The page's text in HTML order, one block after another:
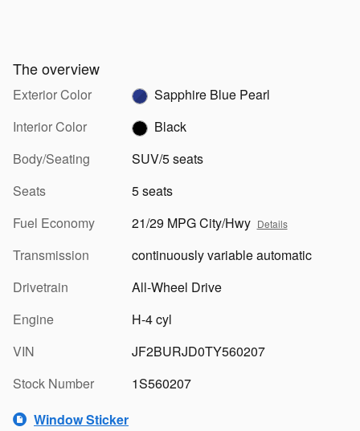
The overview
Exterior Color
Sapphire Blue Pearl
Interior Color
Black
Body/Seating
SUV/5 seats
Seats
5 seats
Fuel Economy
21/29 MPG City/Hwy Details
Transmission
continuously variable automatic
Drivetrain
All-Wheel Drive
Engine
H-4 cyl
VIN
JF2BURJD0TY560207
Stock Number
1S560207
Window Sticker